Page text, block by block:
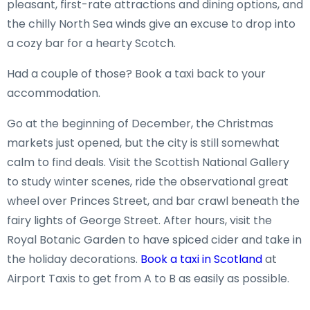
pleasant, first-rate attractions and dining options, and
the chilly North Sea winds give an excuse to drop into
a cozy bar for a hearty Scotch.
Had a couple of those? Book a taxi back to your
accommodation.
Go at the beginning of December, the Christmas
markets just opened, but the city is still somewhat
calm to find deals. Visit the Scottish National Gallery
to study winter scenes, ride the observational great
wheel over Princes Street, and bar crawl beneath the
fairy lights of George Street. After hours, visit the
Royal Botanic Garden to have spiced cider and take in
the holiday decorations. Book a taxi in Scotlandat
Airport Taxis to get from A to B as easily as possible.